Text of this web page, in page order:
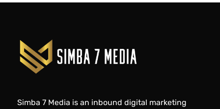
Simba 7 Media is an inbound digital marketing